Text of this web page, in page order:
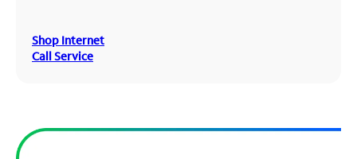
Shop Internet
Call Service